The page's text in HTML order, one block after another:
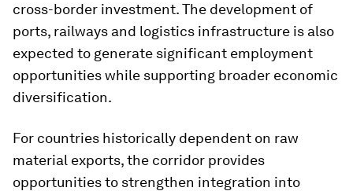
cross-border investment. The development of
ports, railways and logistics infrastructure is also
expected to generate significant employment
opportunities while supporting broader economic
diversification.
For countries historically dependent on raw
material exports, the corridor provides
opportunities to strengthen integration into